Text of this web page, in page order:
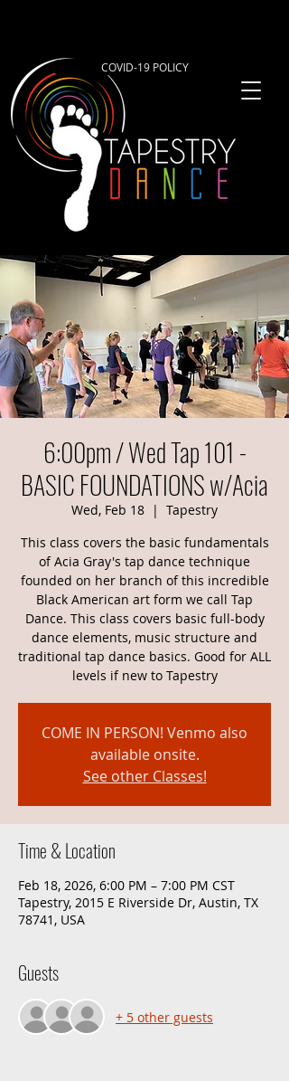
COVID-19 POLICY
6:00pm / Wed Tap 101 -
BASIC FOUNDATIONS w/Acia
Wed, Feb 18
  |
Tapestry
This class covers the basic fundamentals
of Acia Gray's tap dance technique
founded on her branch of this incredible
Black American art form we call Tap
Dance. This class covers basic full-body
dance elements, music structure and
traditional tap dance basics. Good for ALL
levels if new to Tapestry
COME IN PERSON! Venmo also
available onsite.
See other Classes!
Time & Location
Feb 18, 2026, 6:00 PM – 7:00 PM CST
Tapestry, 2015 E Riverside Dr, Austin, TX
78741, USA
Guests
+ 5 other guests